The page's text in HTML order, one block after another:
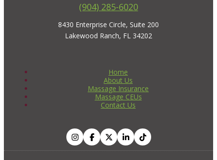
(904) 285-6020
8430 Enterprise Circle, Suite 200
Lakewood Ranch, FL 34202
Home
About Us
Massage Insurance
Massage CEUs
Contact Us